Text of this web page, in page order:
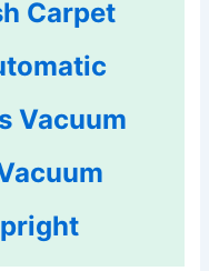
Carpet
Vacuum